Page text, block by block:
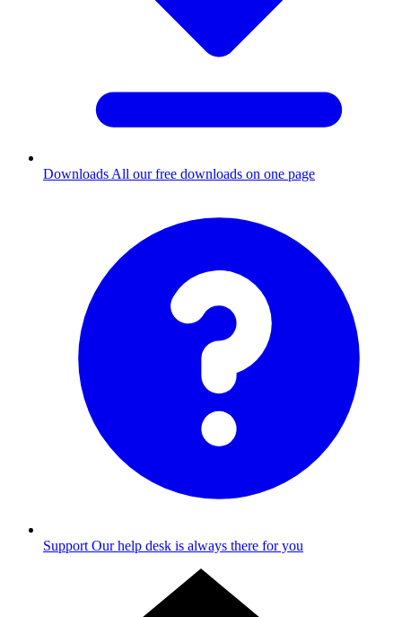
Downloads All our free downloads on one page
Support Our help desk is always there for you